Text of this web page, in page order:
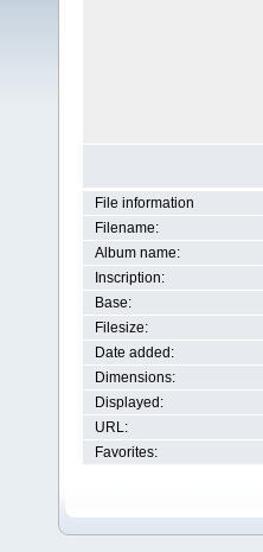
File information
Filename:
Album name:
Inscription:
Base:
Filesize:
Date added:
Dimensions:
Displayed:
URL:
Favorites: